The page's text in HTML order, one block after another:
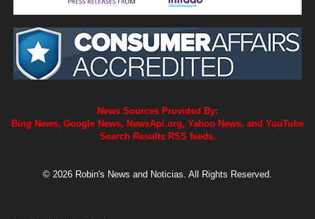
News Sources Provided By:
Bing News, Google News, NewsApi.org, Yahoo News, and YouTube
Search Results RSS feeds.
© 2026 Robin's News and Noticias. All Rights Reserved.